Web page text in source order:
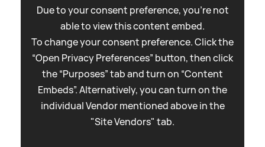
Due to your consent preference, you're not
able to view this content embed.
To change your consent preference. Click the
“Open Privacy Preferences” button, then click
the “Purposes” tab and turn on “Content
Embeds”. Alternatively, you can turn on the
individual Vendor mentioned above in the
"Site Vendors" tab.